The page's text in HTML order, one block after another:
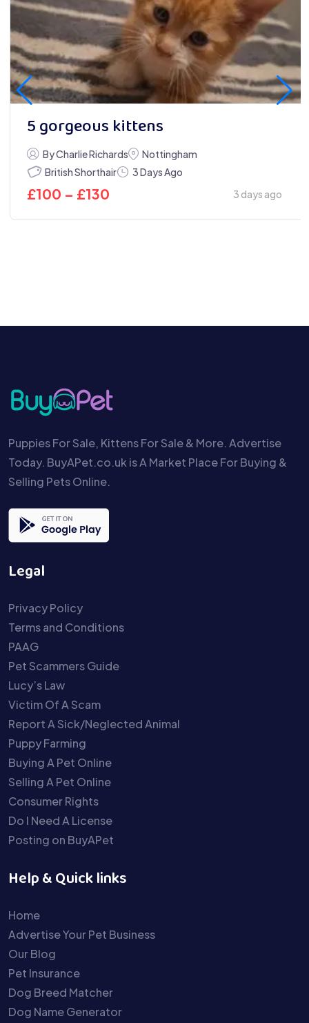
5 gorgeous kittens
By Charlie Richards
Nottingham
British Shorthair
3 Days Ago
£100 – £130 3 days ago
Puppies For Sale, Kittens For Sale & More. Advertise
Today. BuyAPet.co.uk is A Market Place For Buying &
Selling Pets Online.
Legal
Privacy Policy
Terms and Conditions
PAAG
Pet Scammers Guide
Lucy’s Law
Victim Of A Scam
Report A Sick/Neglected Animal
Puppy Farming
Buying A Pet Online
Selling A Pet Online
Consumer Rights
Do I Need A License
Posting on BuyAPet
Help & Quick links
Home
Advertise Your Pet Business
Our Blog
Pet Insurance
Dog Breed Matcher
Dog Name Generator